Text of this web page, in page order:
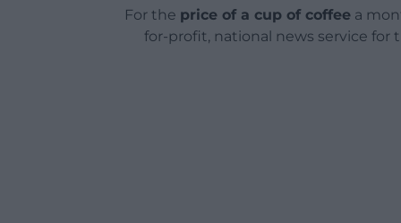
For the price of a cup of coffeea
for-profit, national news service for